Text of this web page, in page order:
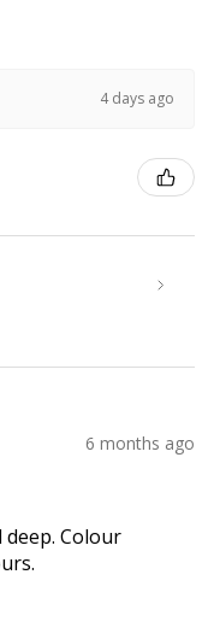
4 days ago
6 months ago
deep. Colour